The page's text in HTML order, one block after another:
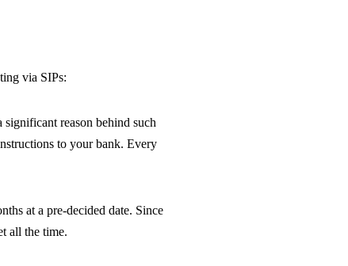
via SIPs:
reason behind such
to your bank. Every
at a pre-decided date. Since
all the time.